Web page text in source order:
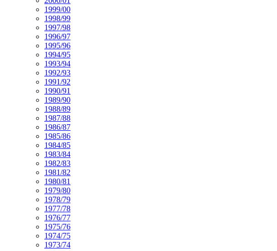
1999/00
1998/99
1997/98
1996/97
1995/96
1994/95
1993/94
1992/93
1991/92
1990/91
1989/90
1988/89
1987/88
1986/87
1985/86
1984/85
1983/84
1982/83
1981/82
1980/81
1979/80
1978/79
1977/78
1976/77
1975/76
1974/75
1973/74